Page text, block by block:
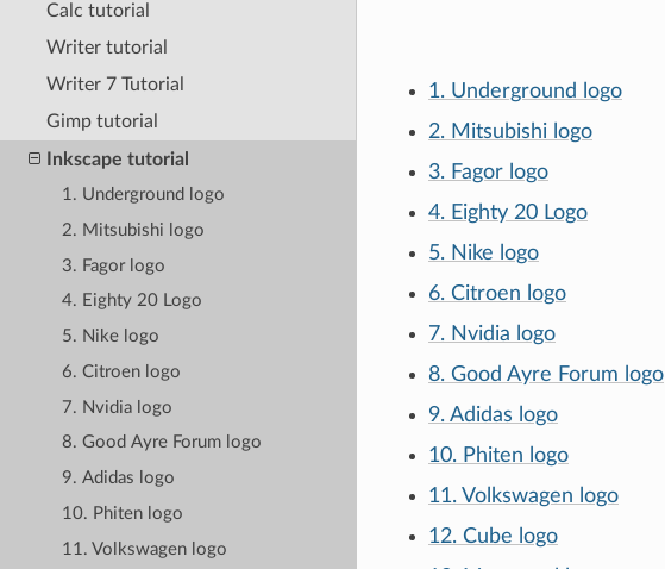
1. Underground logo
2. Mitsubishi logo
3. Fagor logo
4. Eighty 20 Logo
5. Nike logo
6. Citroen logo
7. Nvidia logo
8. Good Ayre Forum logo
9. Adidas logo
10. Phiten logo
11. Volkswagen logo
12. Cube logo
Calc tutorial
Writer tutorial
Writer 7 Tutorial
Gimp tutorial
Inkscape tutorial
1. Underground logo
2. Mitsubishi logo
3. Fagor logo
4. Eighty 20 Logo
5. Nike logo
6. Citroen logo
7. Nvidia logo
8. Good Ayre Forum logo
9. Adidas logo
10. Phiten logo
11. Volkswagen logo